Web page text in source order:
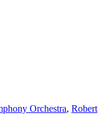
Orchestra, Robert